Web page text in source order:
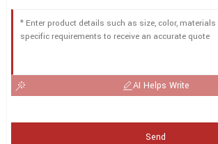
AI Helps Write
Send